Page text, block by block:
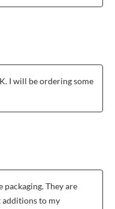
I will be ordering some
packaging. They are
additions to my